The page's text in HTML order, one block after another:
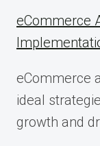
eCommerce
eCommerce
ideal
growth and